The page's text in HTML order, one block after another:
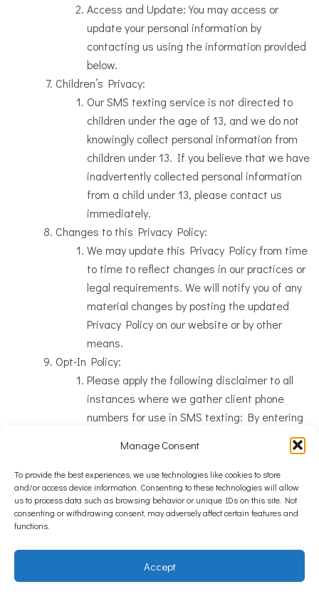
Manage Consent
To provide the best experiences, we use technologies like cookies to store
and/or access device information. Consenting to these technologies will allow
us to process data such as browsing behavior or unique IDs on this site. Not
consenting or withdrawing consent, may adversely affect certain features and
functions.
Accept
Access and Update: You may access or
update your personal information by
contacting us using the information provided
below.
Children’s Privacy:
Our SMS texting service is not directed to
children under the age of 13, and we do not
knowingly collect personal information from
children under 13. If you believe that we have
inadvertently collected personal information
from a child under 13, please contact us
immediately.
Changes to this Privacy Policy:
We may update this Privacy Policy from time
to time to reflect changes in our practices or
legal requirements. We will notify you of any
material changes by posting the updated
Privacy Policy on our website or by other
means.
Opt-In Policy:
Please apply the following disclaimer to all
instances where we gather client phone
numbers for use in SMS texting: By entering
appointment reminder texts as well answers
to questions I may ask fromBurien Veterinary
Hospital. Message frequency varies by
appointment. Message + data rates may
Contact Us:
If you have any questions, concerns, or
requests regarding this Privacy Policy or our